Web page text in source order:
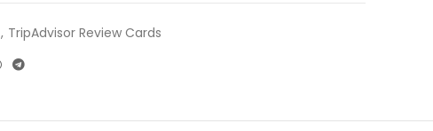
, TripAdvisor Review Cards